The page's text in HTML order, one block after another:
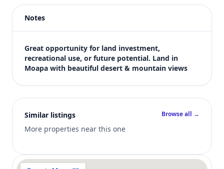
Price
$12,000
Bedrooms
Not listed in MLS
Bathrooms
Views (live)
4
MLS has not published bedroom count, bathroom count,
Notes
Great opportunity for land investment,
recreational use, or future potential. Land in
Moapa with beautiful desert & mountain views
Similar listings
More properties near this one
Browse all →